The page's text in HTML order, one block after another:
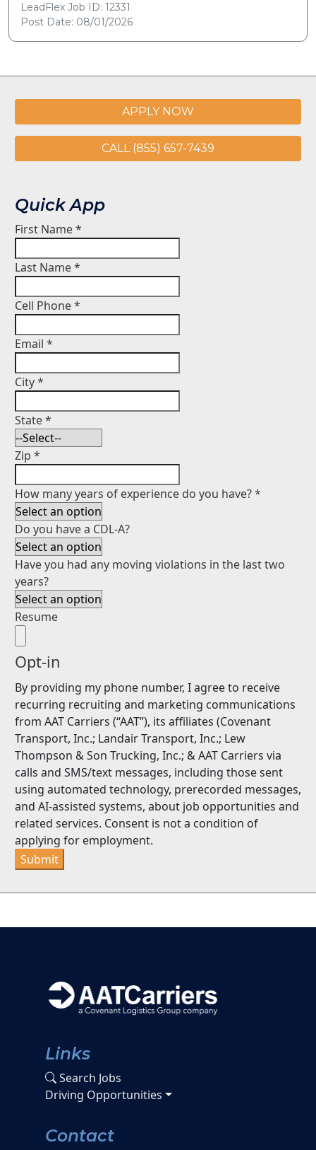
LeadFlex Job ID: 12331
Post Date: 08/01/2026
APPLY NOW
CALL (855) 657-7439
Quick App
First Name*
Last Name*
Cell Phone*
Email *
City*
State*
Zip *
How many years of experience do you have?*
Do you have a CDL-A?
Have you had any moving violations in the last two
years?
Resume
Opt-in
By providing my phone number, I agree to receive
recurring recruiting and marketing communications
from AAT Carriers (“AAT”), its affiliates (Covenant
Transport, Inc.; Landair Transport, Inc.; Lew
Thompson & Son Trucking, Inc.; & AAT Carriers via
calls and SMS/text messages, including those sent
using automated technology, prerecorded messages,
and AI-assisted systems, about job opportunities and
related services. Consent is not a condition of
applying for employment.
Submit
Links
Search Jobs
Driving Opportunities
Contact